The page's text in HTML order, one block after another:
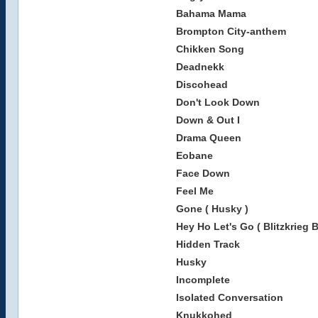
Bahama Mama
Brompton City-anthem
Chikken Song
Deadnekk
Discohead
Don't Look Down
Down & Out I
Drama Queen
Eobane
Face Down
Feel Me
Gone ( Husky )
Hey Ho Let's Go ( Blitzkrieg
Hidden Track
Husky
Incomplete
Isolated Conversation
Knukkohed